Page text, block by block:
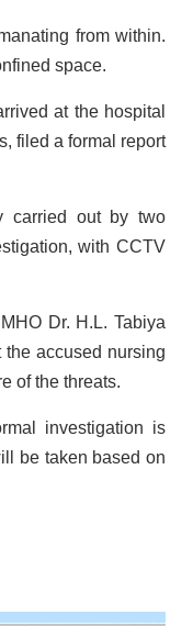
from within.
space.
at the hospital
filed a formal report
carried out by two
with CCTV
Dr. H.L. Tabiya
accused nursing
of the threats.
investigation is
be taken based on